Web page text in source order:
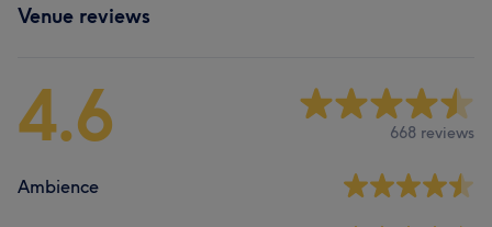
Venue reviews
4.6 668 reviews
Ambience